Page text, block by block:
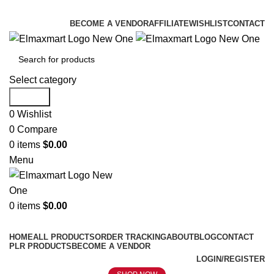
BECOME A VENDORAFFILIATEWISHLISTCONTACT
Select category
0 Wishlist
0 Compare
0 items $0.00
Menu
0 items $0.00
HOMEALL PRODUCTSORDER TRACKINGABOUTBLOGCONTACT
PLR PRODUCTS BECOME A VENDOR
LOGIN/REGISTER